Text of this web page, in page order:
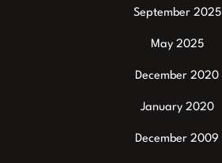
September 2025
May 2025
December 2020
January 2020
December 2009